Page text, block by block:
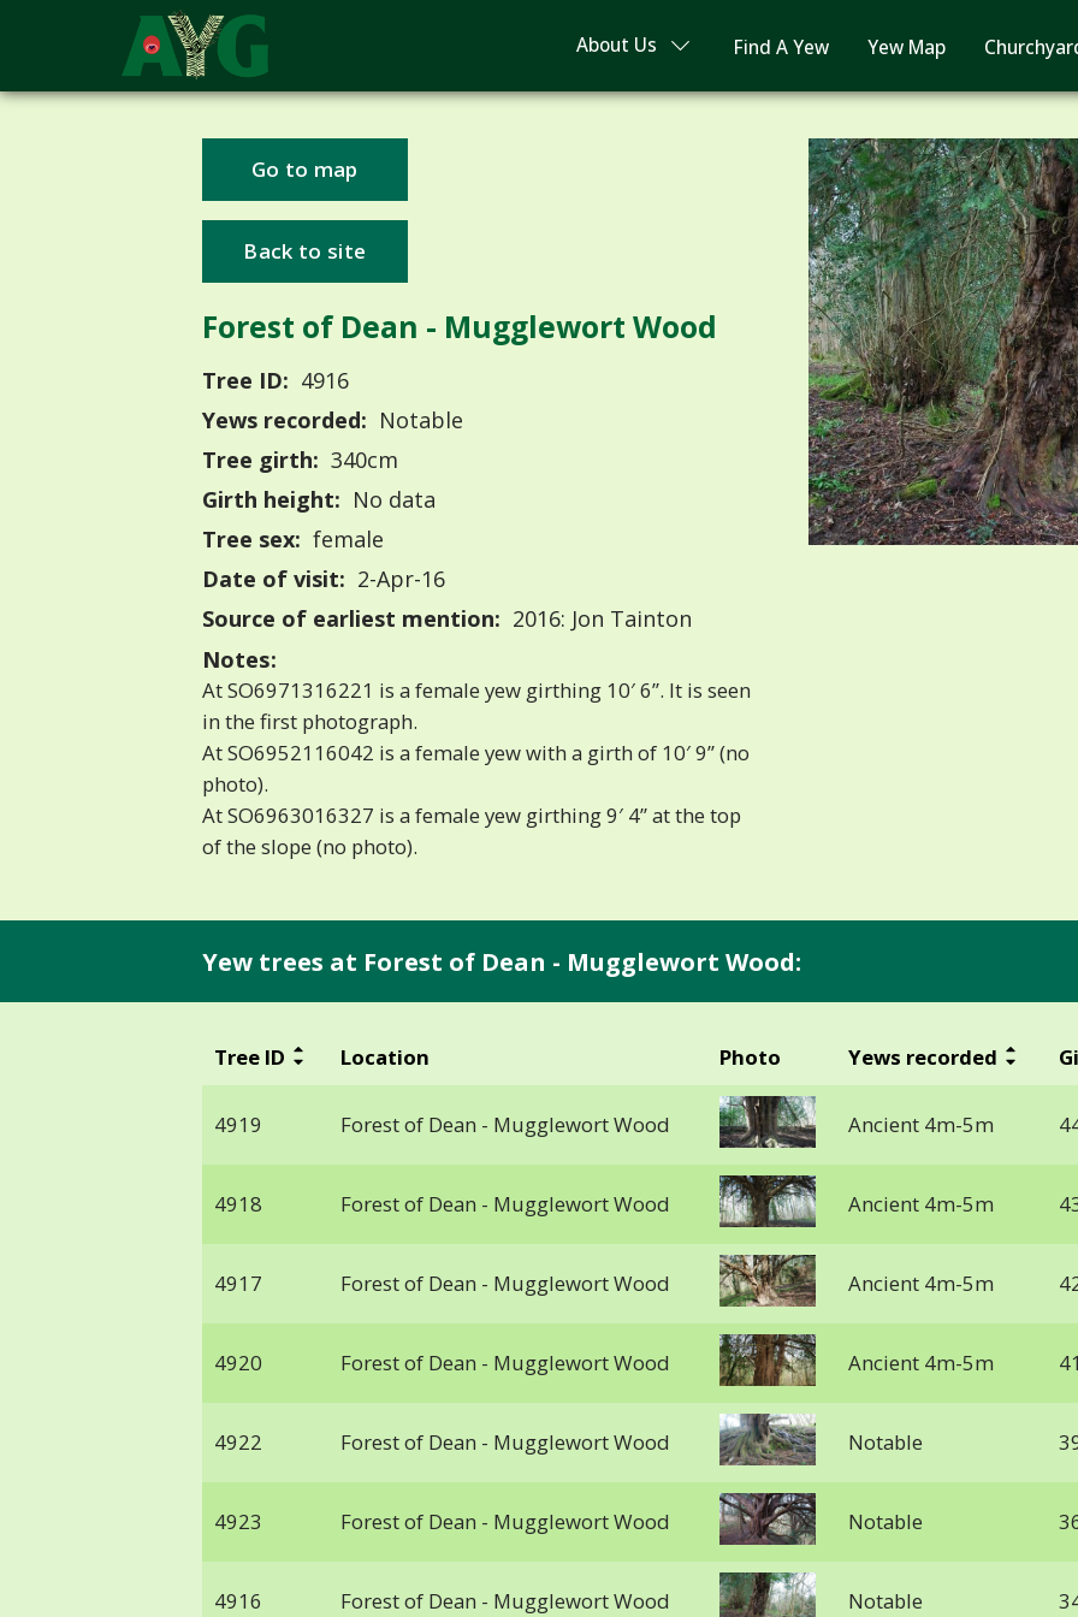
About Us Find A Yew Yew Map
Go to map
Back to site
Forest of Dean - Mugglewort Wood
Tree ID: 4916
Yews recorded: Notable
Tree girth: 340cm
Girth height: No data
Tree sex: female
Date of visit: 2-Apr-16
Source of earliest mention: 2016: Jon Tainton
Notes:
At SO6971316221 is a female yew girthing 10′ 6”. It is seen
in the first photograph.
At SO6952116042 is a female yew with a girth of 10′ 9” (no
photo).
At SO6963016327 is a female yew girthing 9′ 4” at the top
of the slope (no photo).
Yew trees at Forest of Dean - Mugglewort Wood:
Tree ID Location Photo Yews recorded
4919 Forest of Dean - Mugglewort Wood Ancient 4m-5m
4918 Forest of Dean - Mugglewort Wood Ancient 4m-5m
4917 Forest of Dean - Mugglewort Wood Ancient 4m-5m
4920 Forest of Dean - Mugglewort Wood Ancient 4m-5m
4922 Forest of Dean - Mugglewort Wood Notable
4923 Forest of Dean - Mugglewort Wood Notable
4916 Forest of Dean - Mugglewort Wood Notable